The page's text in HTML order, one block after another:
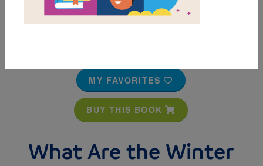
MY FAVORITES
BUY THIS BOOK
What Are the Winter